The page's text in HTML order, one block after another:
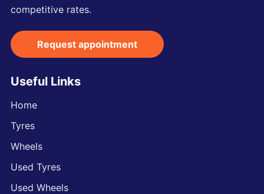
competitive rates.
Request appointment
Useful Links
Home
Tyres
Wheels
Used Tyres
Used Wheels